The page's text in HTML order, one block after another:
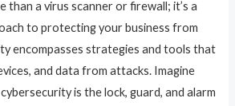
than a virus scanner or firewall; it’s a
to protecting your business from
encompasses strategies and tools that
and data from attacks. Imagine
is the lock, guard, and alarm